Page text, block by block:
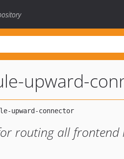
upward-
routing all frontend